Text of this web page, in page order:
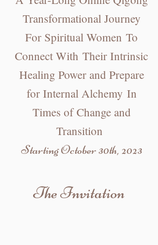
Transformational Journey
For Spiritual Women To
Connect With Their Intrinsic
Healing Power and Prepare
for Internal Alchemy In
Times of Change and
Transition
Starting October 30th, 2023
The Invitation